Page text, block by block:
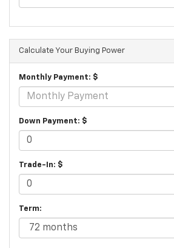
Calculate Your Buying Power
Monthly Payment: $
Down Payment: $
Trade-In: $
Term: